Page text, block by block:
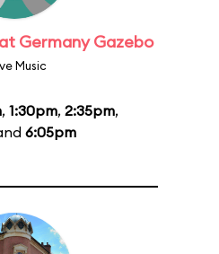
Germany Gazebo
Music
, 1:30pm, 2:35pm,
6:05pm